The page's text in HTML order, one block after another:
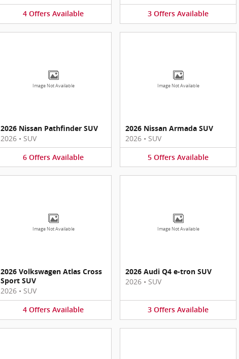
4 Offers Available 3 Offers Available
Image Not Available
2026 Nissan Pathfinder SUV
2026 • SUV
6 Offers Available
Image Not Available
2026 Nissan Armada SUV
2026 • SUV
5 Offers Available
Image Not Available
2026 Volkswagen Atlas Cross
Sport SUV
2026 • SUV
4 Offers Available
Image Not Available
2026 Audi Q4 e-tron SUV
2026 • SUV
3 Offers Available